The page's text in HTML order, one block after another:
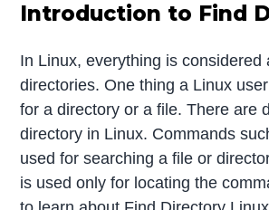
Introduction to Find
In Linux, everything is
directories. One thing a Linux
for a directory or a file. There are
directory in Linux. Commands
used for searching a file or
is used only for locating the